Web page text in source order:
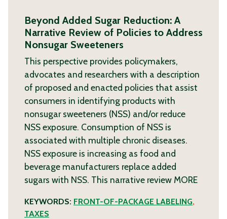
Beyond Added Sugar Reduction: A
Narrative Review of Policies to Address
Nonsugar Sweeteners
This perspective provides policymakers,
advocates and researchers with a description
of proposed and enacted policies that assist
consumers in identifying products with
nonsugar sweeteners (NSS) and/or reduce
NSS exposure. Consumption of NSS is
associated with multiple chronic diseases.
NSS exposure is increasing as food and
beverage manufacturers replace added
sugars with NSS. This narrative review MORE
KEYWORDS: FRONT-OF-PACKAGE LABELING,
TAXES